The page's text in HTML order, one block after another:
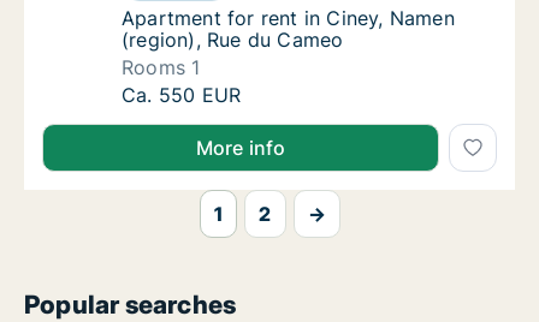
Apartment for rent in Ciney, Namen
Apartment for rent in Ciney, Namen
(region), Rue du Cameo
Rooms 1
Apartment for rent in Ciney, Namen
Ca. 550 EUR
More info
1 2 →
Popular searches